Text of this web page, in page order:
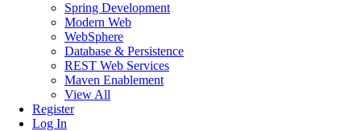
Spring Development
Modern Web
WebSphere
Database & Persistence
REST Web Services
Maven Enablement
View All
Register
Log In